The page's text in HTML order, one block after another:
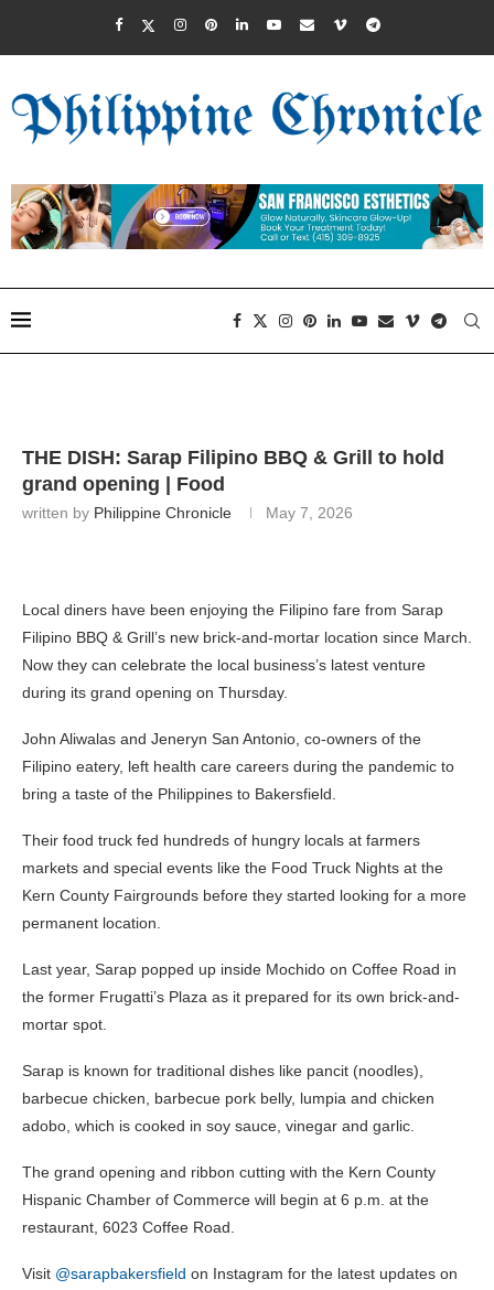
THE DISH: Sarap Filipino BBQ & Grill to hold
grand opening | Food
written by Philippine Chronicle May 7, 2026
Local diners have been enjoying the Filipino fare from Sarap
Filipino BBQ & Grill’s new brick-and-mortar location since March.
Now they can celebrate the local business’s latest venture
during its grand opening on Thursday.
John Aliwalas and Jeneryn San Antonio, co-owners of the
Filipino eatery, left health care careers during the pandemic to
bring a taste of the Philippines to Bakersfield.
Their food truck fed hundreds of hungry locals at farmers
markets and special events like the Food Truck Nights at the
Kern County Fairgrounds before they started looking for a more
permanent location.
Last year, Sarap popped up inside Mochido on Coffee Road in
the former Frugatti’s Plaza as it prepared for its own brick-and-
mortar spot.
Sarap is known for traditional dishes like pancit (noodles),
barbecue chicken, barbecue pork belly, lumpia and chicken
adobo, which is cooked in soy sauce, vinegar and garlic.
The grand opening and ribbon cutting with the Kern County
Hispanic Chamber of Commerce will begin at 6 p.m. at the
restaurant, 6023 Coffee Road.
Visit @sarapbakersfield on Instagram for the latest updates on